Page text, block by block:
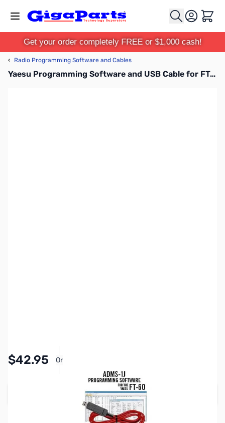
Cart
Get your order completely FREE or $1,000 cash!
‹ Radio Programming Software and Cables
Yaesu Programming Software and USB Cable for FT-60
$42.95 Or
Add to Cart
Earn 42 Reward Points